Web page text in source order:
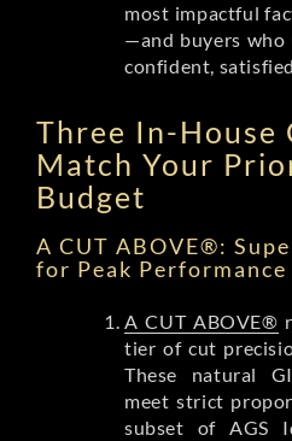
most impactful
—and buyers who
confident,
Three In-House
Match Your
Budget
A CUT ABOVE®:
for Peak Performance
A CUT ABOVE®
tier of cut
These natural
meet strict
subset of AGS